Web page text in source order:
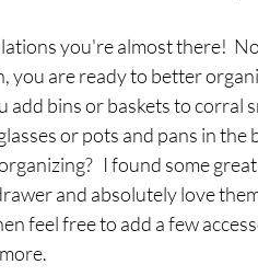
you're almost there!
you are ready to better
add bins or baskets to corral
or pots and pans in
I found some
and absolutely love
feel free to add a few